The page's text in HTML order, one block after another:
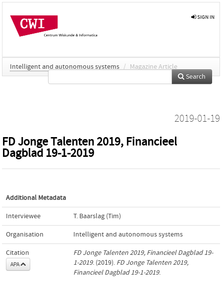
SIGN IN
Intelligent and autonomous systems / Magazine Article
Search
2019-01-19
FD Jonge Talenten 2019, Financieel
Dagblad 19-1-2019
Additional Metadata
Interviewee T. Baarslag (Tim)
Organisation Intelligent and autonomous systems
Citation
APA
FD Jonge Talenten 2019, Financieel Dagblad 19-
1-2019. (2019). FD Jonge Talenten 2019,
Financieel Dagblad 19-1-2019.